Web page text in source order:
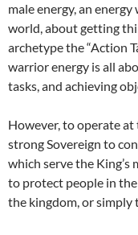
male energy, an
world, about getting
archetype the “Action
warrior energy is all
tasks, and achieving
However, to operate
strong Sovereign to
which serve the King’s
to protect people in
the kingdom, or simply